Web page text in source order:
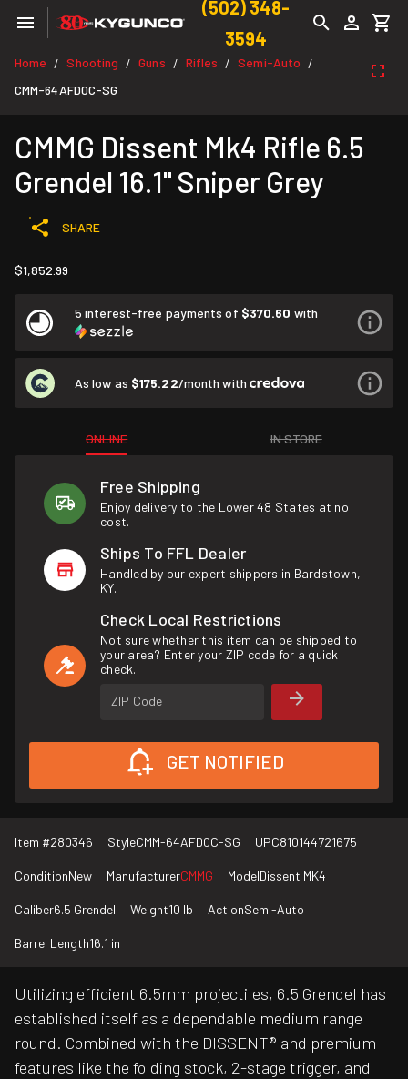
(502) 348-
3594
Home / Shooting / Guns / Rifles / Semi-Auto /
CMM-64AFD0C-SG
CMMG Dissent Mk4 Rifle 6.5
Grendel 16.1" Sniper Grey
SHARE
$1,852.99
5 interest-free payments of $370.60 with
As low as $175.22/month with
ONLINE IN STORE
Free Shipping
Enjoy delivery to the Lower 48 States at no
cost.
Ships To FFL Dealer
Handled by our expert shippers in Bardstown,
KY.
Check Local Restrictions
Not sure whether this item can be shipped to
your area? Enter your ZIP code for a quick
check.
ZIP Code
GET NOTIFIED
Item #280346 StyleCMM-64AFD0C-SG UPC810144721675
ConditionNew ManufacturerCMMG ModelDissent MK4
Caliber6.5 Grendel Weight10 lb ActionSemi-Auto
Barrel Length16.1 in
Utilizing efficient 6.5mm projectiles, 6.5 Grendel has
established itself as a dependable medium range
round. Combined with the DISSENT® and premium
features like the folding stock, 2-stage trigger, and